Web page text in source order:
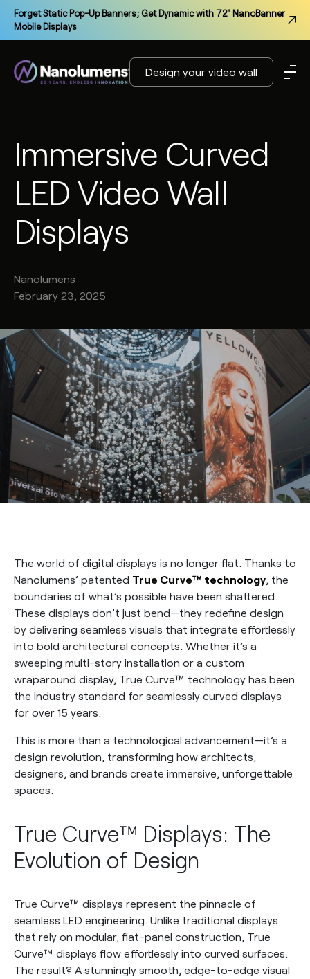
Forget Static Pop-Up Banners; Get Dynamic with 72" NanoBanner
Mobile Displays
Design your video wall
Immersive Curved
LED Video Wall
Displays
Nanolumens
February 23, 2025
The world of digital displays is no longer flat. Thanks to
Nanolumens’ patented True Curve™ technology, the
boundaries of what’s possible have been shattered.
These displays don’t just bend—they redefine design
by delivering seamless visuals that integrate effortlessly
into bold architectural concepts. Whether it’s a
sweeping multi-story installation or a custom
wraparound display, True Curve™ technology has been
the industry standard for seamlessly curved displays
for over 15 years.
This is more than a technological advancement—it’s a
design revolution, transforming how architects,
designers, and brands create immersive, unforgettable
spaces.
True Curve™ Displays: The
Evolution of Design
True Curve™ displays represent the pinnacle of
seamless LED engineering. Unlike traditional displays
that rely on modular, flat-panel construction, True
Curve™ displays flow effortlessly into curved surfaces.
The result? A stunningly smooth, edge-to-edge visual